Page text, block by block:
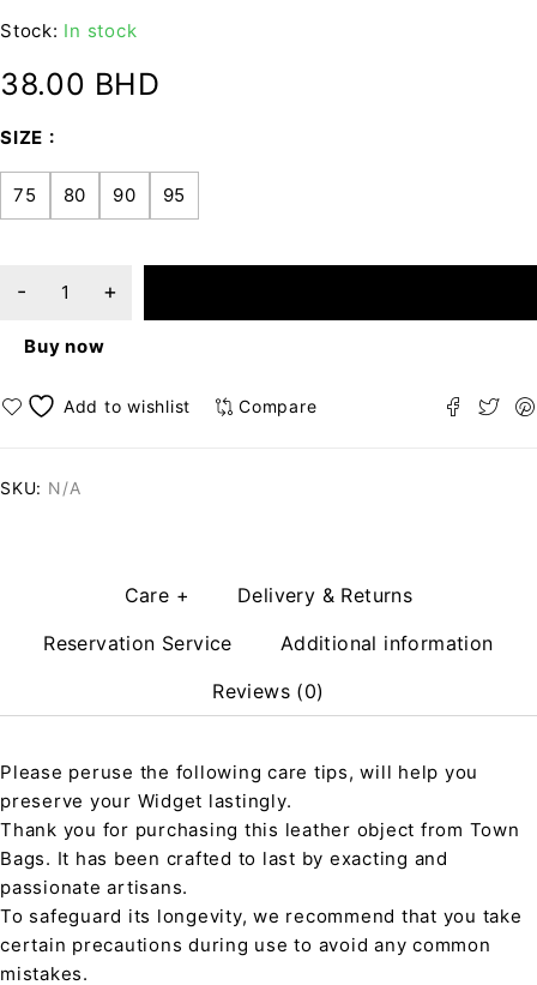
Stock: In stock
38.00 BHD
SIZE
75 80 90 95
Buy now
Compare
SKU: N/A
Care +
Delivery & Returns
Reservation Service
Additional information
Reviews (0)
Please peruse the following care tips, will help you
preserve your Widget lastingly.
Thank you for purchasing this leather object from Town
Bags. It has been crafted to last by exacting and
passionate artisans.
To safeguard its longevity, we recommend that you take
certain precautions during use to avoid any common
mistakes.